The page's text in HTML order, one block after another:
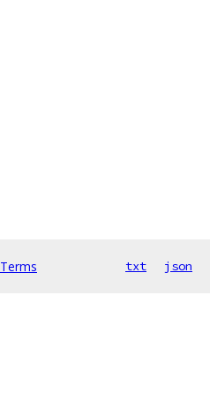
Terms txt json